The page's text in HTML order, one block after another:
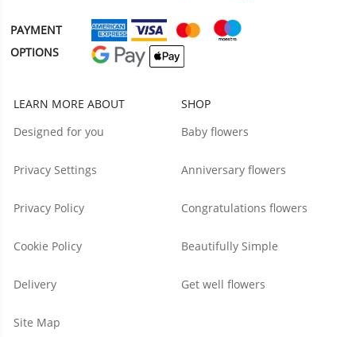
PAYMENT
OPTIONS
LEARN MORE ABOUT
Designed for you
Privacy Settings
Privacy Policy
Cookie Policy
Delivery
Site Map
SHOP
Baby flowers
Anniversary flowers
Congratulations flowers
Beautifully Simple
Get well flowers